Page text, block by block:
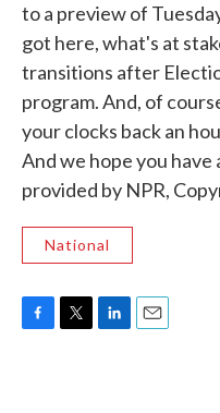
to a preview of
got here, what's at
transitions after
program. And, of
your clocks back an
And we hope you
provided by NPR,
National